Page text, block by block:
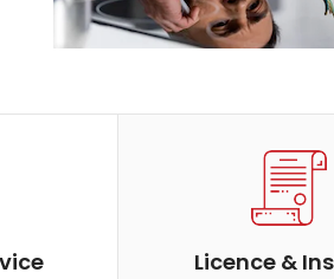
Licence &